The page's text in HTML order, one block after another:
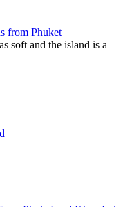
from Phuket
soft and the island is a